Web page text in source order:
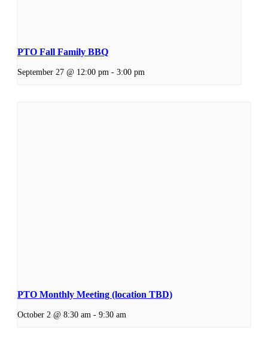
PTO Fall Family BBQ
September 27 @ 12:00 pm - 3:00 pm
PTO Monthly Meeting (location TBD)
October 2 @ 8:30 am - 9:30 am